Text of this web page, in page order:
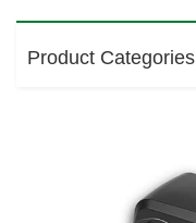
Product Categories